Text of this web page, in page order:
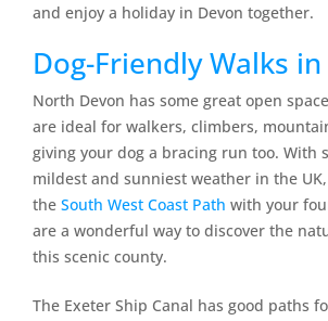
and enjoy a holiday in Devon together.
Dog-Friendly Walks
North Devon has some great open
are ideal for walkers, climbers,
giving your dog a bracing run too. With
mildest and sunniest weather in the
the South West Coast Path with your
are a wonderful way to discover the
this scenic county.
The Exeter Ship Canal has good paths